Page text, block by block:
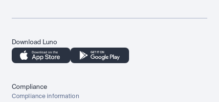
Download Luno
Compliance
Compliance information